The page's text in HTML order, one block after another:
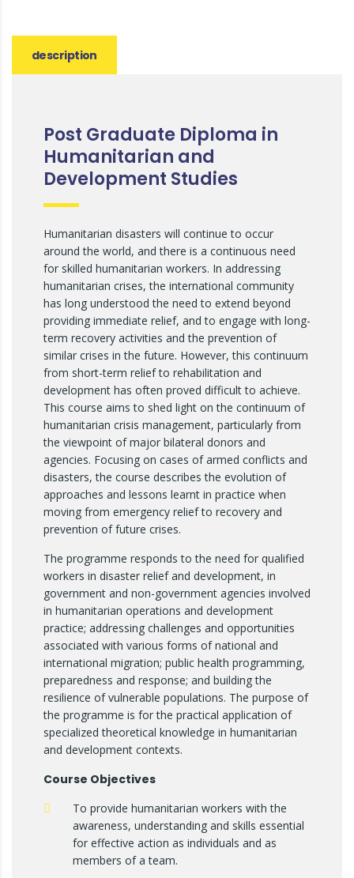
description
Post Graduate Diploma in
Humanitarian and
Development Studies
Humanitarian disasters will continue to occur
around the world, and there is a continuous need
for skilled humanitarian workers. In addressing
humanitarian crises, the international community
has long understood the need to extend beyond
providing immediate relief, and to engage with long-
term recovery activities and the prevention of
similar crises in the future. However, this continuum
from short-term relief to rehabilitation and
development has often proved difficult to achieve.
This course aims to shed light on the continuum of
humanitarian crisis management, particularly from
the viewpoint of major bilateral donors and
agencies. Focusing on cases of armed conflicts and
disasters, the course describes the evolution of
approaches and lessons learnt in practice when
moving from emergency relief to recovery and
prevention of future crises.
The programme responds to the need for qualified
workers in disaster relief and development, in
government and non-government agencies involved
in humanitarian operations and development
practice; addressing challenges and opportunities
associated with various forms of national and
international migration; public health programming,
preparedness and response; and building the
resilience of vulnerable populations. The purpose of
the programme is for the practical application of
specialized theoretical knowledge in humanitarian
and development contexts.
Course Objectives
To provide humanitarian workers with the
awareness, understanding and skills essential
for effective action as individuals and as
members of a team.